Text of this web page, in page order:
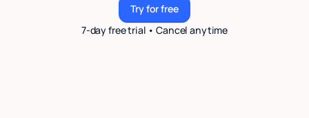
Try for free
Try for free
7-day free trial • Cancel anytime